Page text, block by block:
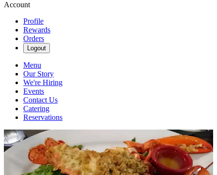
Account
Profile
Rewards
Orders
Logout
Menu
Our Story
We're Hiring
Events
Contact Us
Catering
Reservations